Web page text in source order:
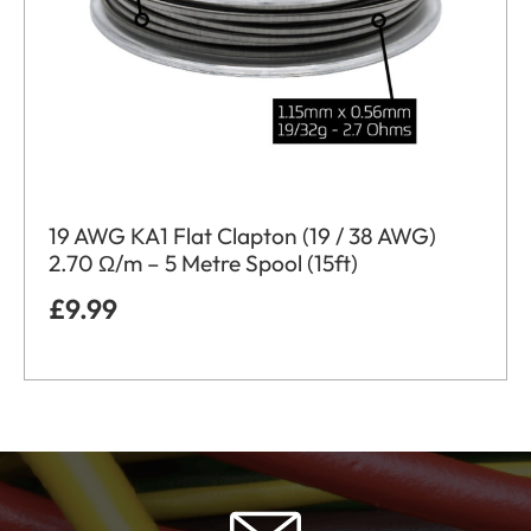
19 AWG KA1 Flat Clapton (19 / 38 AWG)
2.70 Ω/m – 5 Metre Spool (15ft)
£9.99